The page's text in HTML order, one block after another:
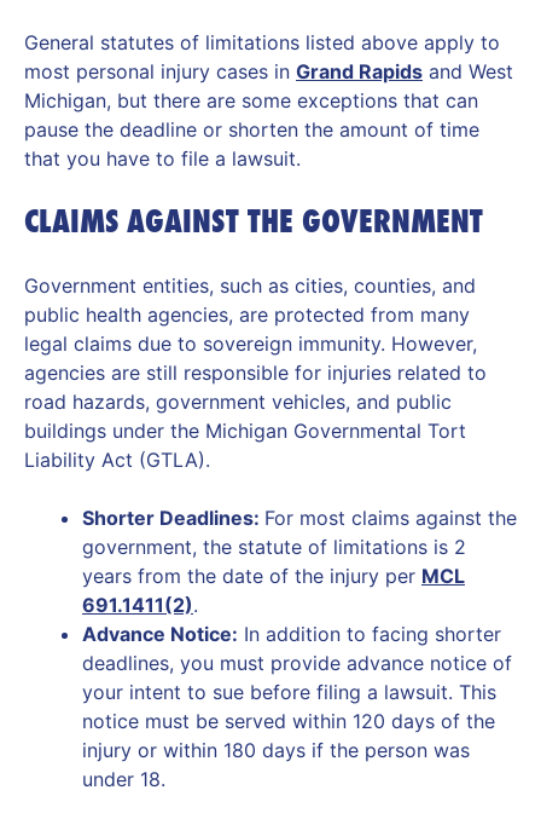
General statutes of limitations listed above apply to
most personal injury cases in Grand Rapids and West
Michigan, but there are some exceptions that can
pause the deadline or shorten the amount of time
that you have to file a lawsuit.
CLAIMS AGAINST THE GOVERNMENT
Government entities, such as cities, counties, and
public health agencies, are protected from many
legal claims due to sovereign immunity. However,
agencies are still responsible for injuries related to
road hazards, government vehicles, and public
buildings under the Michigan Governmental Tort
Liability Act (GTLA).
Shorter Deadlines: For most claims against the
government, the statute of limitations is 2
years from the date of the injury per MCL
691.1411(2).
Advance Notice: In addition to facing shorter
deadlines, you must provide advance notice of
your intent to sue before filing a lawsuit. This
notice must be served within 120 days of the
injury or within 180 days if the person was
under 18.